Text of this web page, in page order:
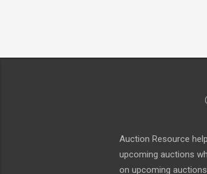
Auction Resource
upcoming auctions
on upcoming